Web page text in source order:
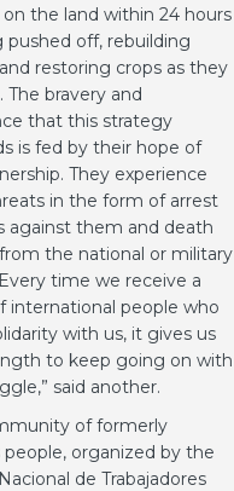
the land within 24 hours
pushed off, rebuilding
restoring crops as they
The bravery and
that this strategy
is fed by their hope of
They experience
in the form of arrest
against them and death
the national or military
time we receive a
international people who
with us, it gives us
to keep going on with
said another.
of formerly
people, organized by the
de Trabajadores